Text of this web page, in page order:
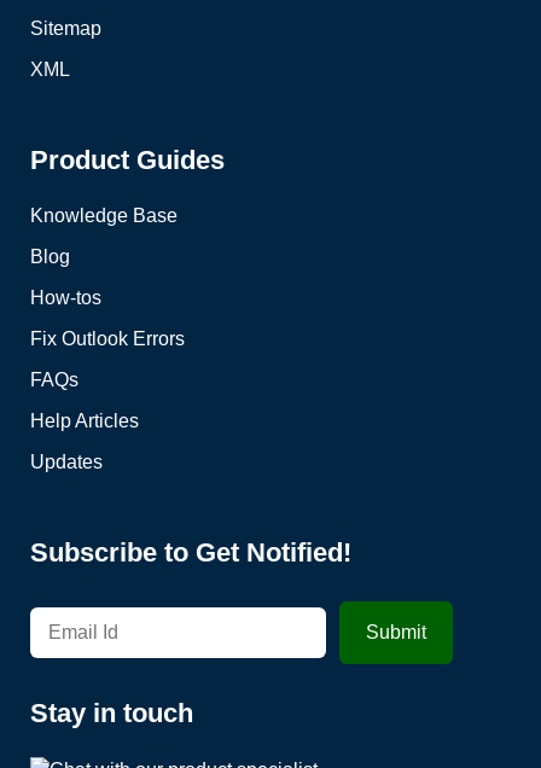
Sitemap
XML
Product Guides
Knowledge Base
Blog
How-tos
Fix Outlook Errors
FAQs
Help Articles
Updates
Subscribe to Get Notified!
Stay in touch